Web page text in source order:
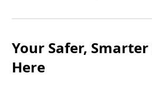
Your Safer,
Here